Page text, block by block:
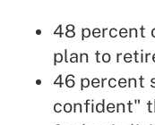
48 percent
plan to
46 percent
confident"